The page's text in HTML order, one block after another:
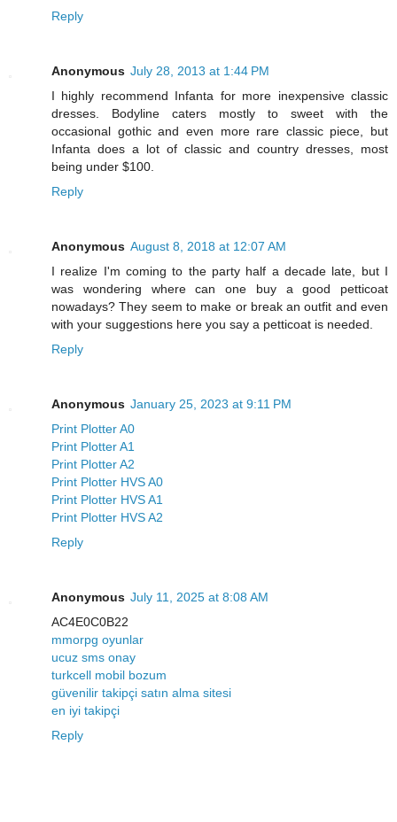
Reply
Anonymous July 28, 2013 at 1:44 PM
I highly recommend Infanta for more inexpensive classic
dresses. Bodyline caters mostly to sweet with the
occasional gothic and even more rare classic piece, but
Infanta does a lot of classic and country dresses, most
being under $100.
Reply
Anonymous August 8, 2018 at 12:07 AM
I realize I'm coming to the party half a decade late, but I
was wondering where can one buy a good petticoat
nowadays? They seem to make or break an outfit and even
with your suggestions here you say a petticoat is needed.
Reply
Anonymous January 25, 2023 at 9:11 PM
Print Plotter A0
Print Plotter A1
Print Plotter A2
Print Plotter HVS A0
Print Plotter HVS A1
Print Plotter HVS A2
Reply
Anonymous July 11, 2025 at 8:08 AM
AC4E0C0B22
mmorpg oyunlar
ucuz sms onay
turkcell mobil bozum
güvenilir takipçi satın alma sitesi
en iyi takipçi
Reply